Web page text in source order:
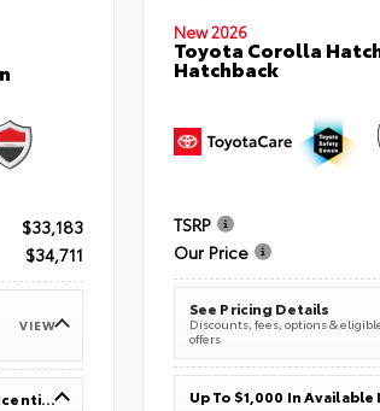
$33,183
$34,711
VIEW
Up To $1,000 In Available Incentives
New 2026
Toyota Corolla
Hatchback
TSRP
Our Price
See Pricing Details
Discounts, fees, options &
offers